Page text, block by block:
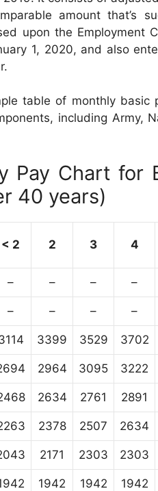
amount that’s
upon the Employment
1, 2020, and also
table of monthly
including Army,
Pay Chart for
40 years)
< 2 2 3 4
– – – –
– – – –
3399 3529 3702
2964 3095 3222
2634 2761 2891
2378 2507 2634
2171 2303 2303
1942 1942 1942